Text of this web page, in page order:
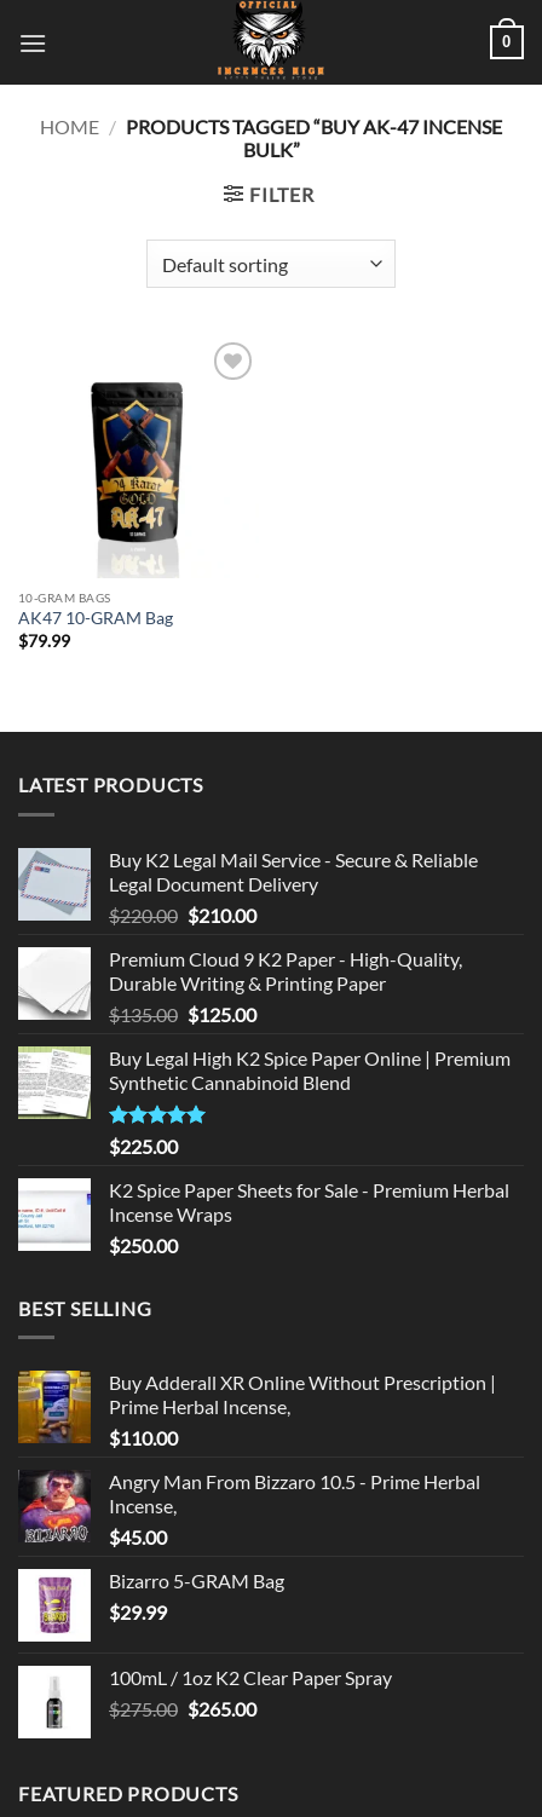
0
HOME / PRODUCTS TAGGED “BUY AK-47 INCENSE
BULK”
FILTER
10-GRAM BAGS
AK47 10-GRAM Bag
$79.99
LATEST PRODUCTS
Buy K2 Legal Mail Service - Secure & Reliable
Legal Document Delivery
$220.00 Original
was:
$220.00.
$210.00Current
is:
$210.00.
Premium Cloud 9 K2 Paper - High-Quality,
Durable Writing & Printing Paper
$135.00 Original
was:
$135.00.
$125.00Current
is:
$125.00.
Buy Legal High K2 Spice Paper Online | Premium
Synthetic Cannabinoid Blend
Rated5.00
out of 5
$225.00
K2 Spice Paper Sheets for Sale - Premium Herbal
Incense Wraps
$250.00
BEST SELLING
Buy Adderall XR Online Without Prescription |
Prime Herbal Incense,
$110.00
Angry Man From Bizzaro 10.5 - Prime Herbal
Incense,
$45.00
Bizarro 5-GRAM Bag
$29.99
100mL / 1oz K2 Clear Paper Spray
$275.00 Original
$275.00.
$265.00Current
FEATURED PRODUCTS